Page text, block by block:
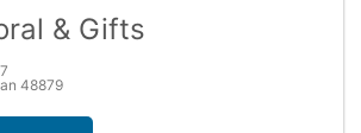
& Gifts
48879